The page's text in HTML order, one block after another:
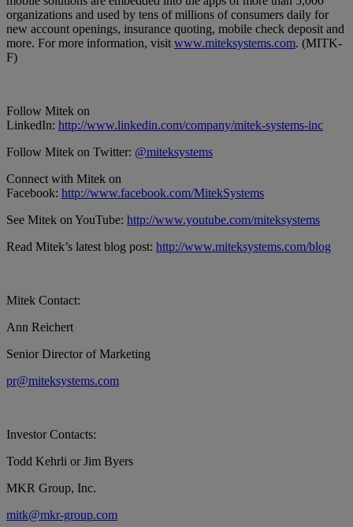
organizations and used by tens of millions of consumers daily for
new account openings, insurance quoting, mobile check deposit and
more. For more information, visit www.miteksystems.com. (MITK-
F)
Follow Mitek on
LinkedIn: http://www.linkedin.com/company/mitek-systems-inc
Follow Mitek on Twitter: @miteksystems
Connect with Mitek on
Facebook: http://www.facebook.com/MitekSystems
See Mitek on YouTube: http://www.youtube.com/miteksystems
Read Mitek’s latest blog post: http://www.miteksystems.com/blog
Mitek Contact:
Ann Reichert
Senior Director of Marketing
pr@miteksystems.com
Investor Contacts:
Todd Kehrli or Jim Byers
MKR Group, Inc.
mitk@mkr-group.com